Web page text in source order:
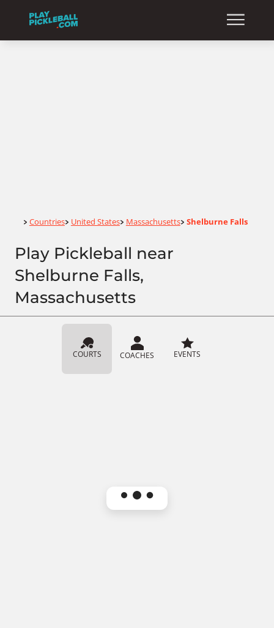
Home
> Countries> United States> Massachusetts> Shelburne Falls
Play Pickleball near
Shelburne Falls,
Massachusetts
COURTS COACHES EVENTS